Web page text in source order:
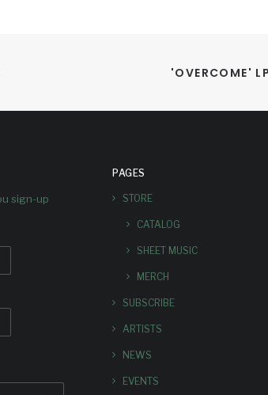
'OVERCOME'
sign-up
PAGES
STORE
CATALOG
SHEET MUSIC
MERCH
SUBSCRIBE
ARTISTS
NEWS
EVENTS